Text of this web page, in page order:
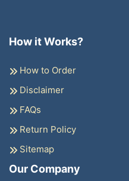
How it Works?
How to Order
Disclaimer
FAQs
Return Policy
Sitemap
Our Company